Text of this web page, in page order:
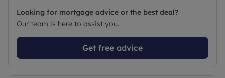
Looking for mortgage advice or the best deal?
Our team is here to assist you.
Get free advice